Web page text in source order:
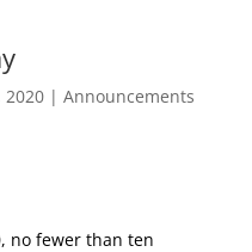
2020| Announcements
no fewer than ten